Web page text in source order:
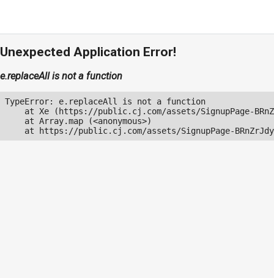
Unexpected Application Error!
e.replaceAll is not a function
TypeError: e.replaceAll is not a function
at Xe (https://public.cj.com/assets/SignupPage-
    at Array.map (<anonymous>)
at https://public.cj.com/assets/SignupPage-